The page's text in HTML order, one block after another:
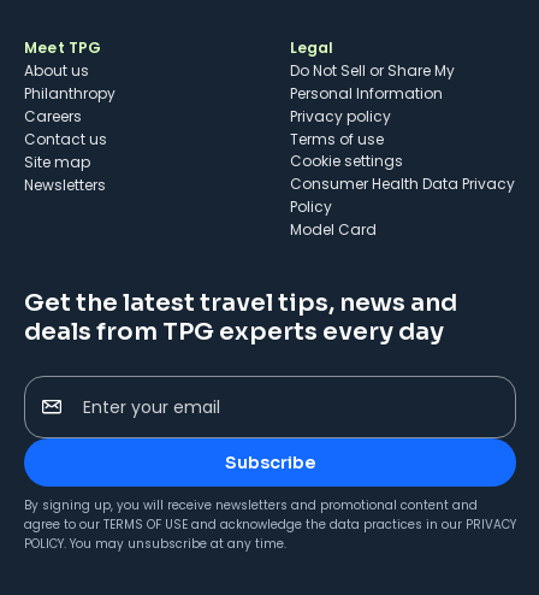
Meet TPG
About us
Philanthropy
Careers
Contact us
Site map
Newsletters
Legal
Do Not Sell or Share My
Personal Information
Privacy policy
Terms of use
cookie settings
Consumer Health Data Privacy
Policy
Model Card
Get the latest travel tips, news and
deals from TPG experts every day
Enter your email
Subscribe
By signing up, you will receive newsletters and promotional content and
agree to our TERMS OF USE and acknowledge the data practices in our PRIVACY
POLICY. You may unsubscribe at any time.